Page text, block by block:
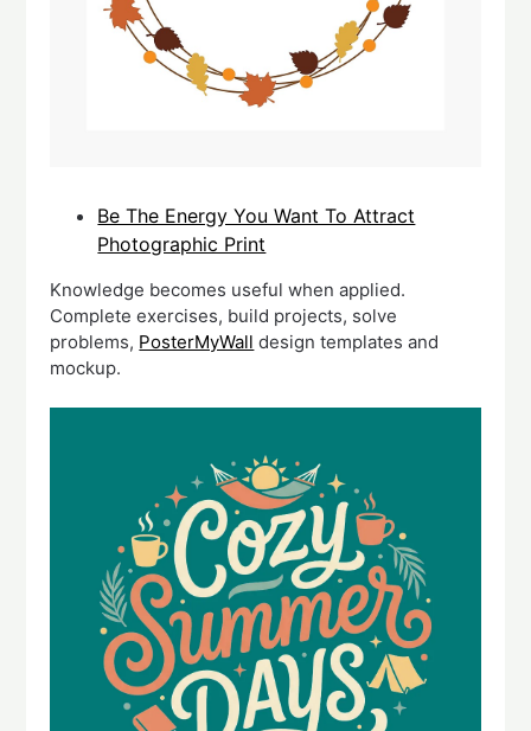
Be The Energy You Want To Attract
Photographic Print
Knowledge becomes useful when applied.
Complete exercises, build projects, solve
problems, PosterMyWall design templates and
mockup.